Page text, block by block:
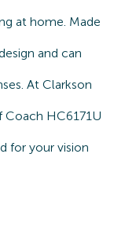
at home. Made
and can
At Clarkson
Coach HC6171U
for your vision